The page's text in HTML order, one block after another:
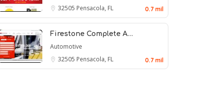
32505 Pensacola, FL 0.7 mil
Firestone Complete A…
Automotive
32505 Pensacola, FL 0.7 mil